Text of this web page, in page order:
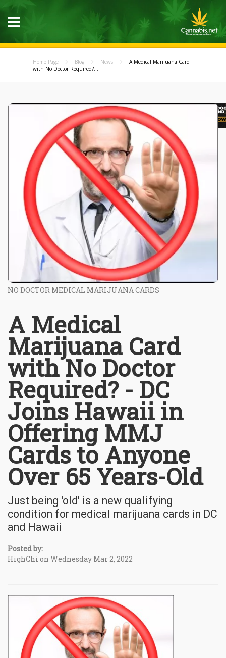
Home Page Blog News
A Medical Marijuana Card
with No Doctor Required?...
NO DOCTOR MEDICAL MARIJUANA CARDS
A Medical
Marijuana Card
with No Doctor
Required? - DC
Joins Hawaii in
Offering MMJ
Cards to Anyone
Over 65 Years-Old
Just being 'old' is a new qualifying
condition for medical marijuana cards in DC
and Hawaii
Posted by:
HighChi on Wednesday Mar 2, 2022